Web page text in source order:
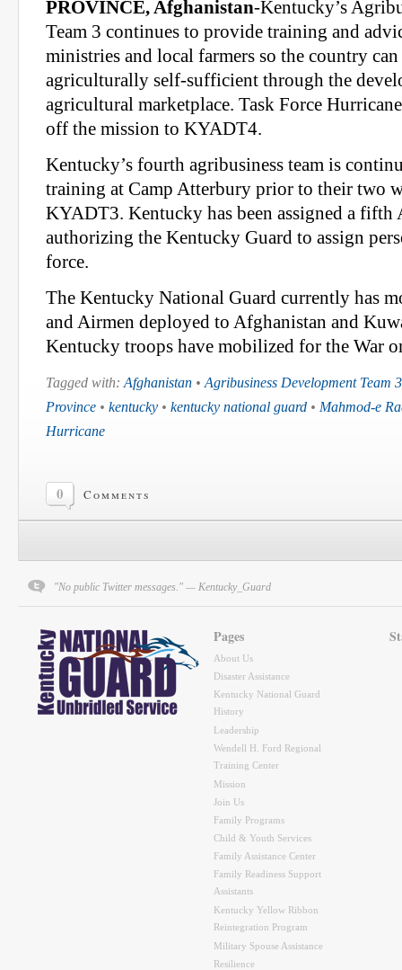
PROVINCE, Afghanistan-Kentucky’s
Team 3 continues to provide training and
ministries and local farmers so the country can
agriculturally self-sufficient through the
agricultural marketplace. Task Force
off the mission to KYADT4.
Kentucky’s fourth agribusiness team is
training at Camp Atterbury prior to their two
KYADT3. Kentucky has been assigned a fifth
authorizing the Kentucky Guard to assign
force.
The Kentucky National Guard currently has
and Airmen deployed to Afghanistan and
Kentucky troops have mobilized for the War
Tagged with: Afghanistan • Agribusiness Development Team 3
Province • kentucky • kentucky national guard • Mahmod-e
Hurricane
0 Comments
"No public Twitter messages." — Kentucky_Guard
Pages
About Us
Disaster Assistance
Kentucky National Guard
History
Leadership
Wendell H. Ford Regional
Training Center
Mission
Join Us
Family Programs
Child & Youth Services
Family Assistance Center
Family Readiness Support
Assistants
Kentucky Yellow Ribbon
Reintegration Program
Military Spouse Assistance
Resilience